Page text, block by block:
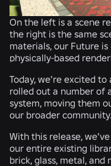
On the left is a scene
the right is the same
materials, our Future
physically-based
Today, we’re excited
rolled out a number of
system, moving them
our broader community.
With this release,
our entire existing
brick, glass, metal,